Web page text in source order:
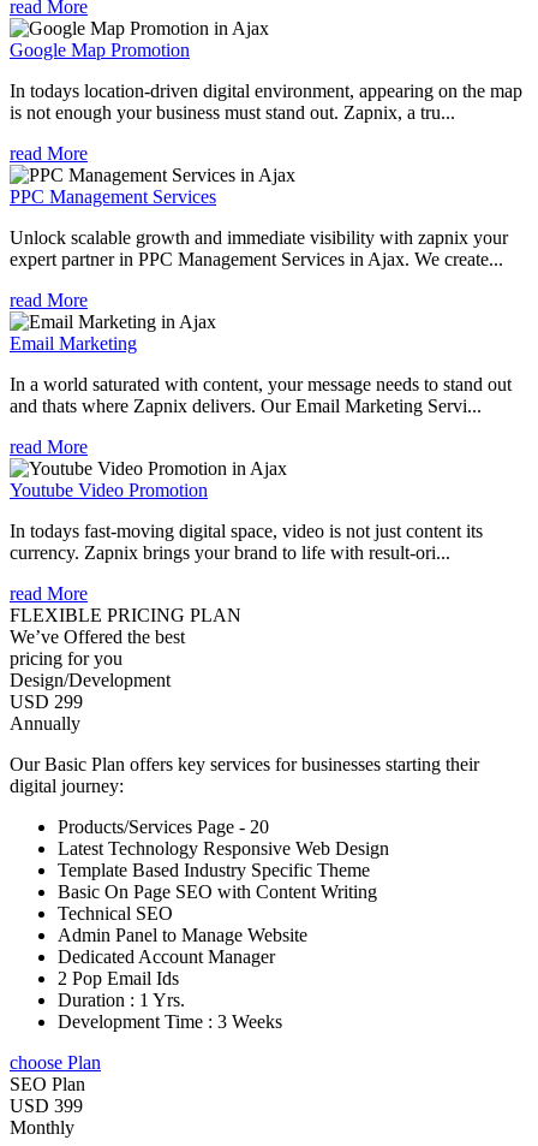
read More
Google Map Promotion
In todays location-driven digital environment, appearing on the map
is not enough your business must stand out. Zapnix, a tru...
read More
PPC Management Services
Unlock scalable growth and immediate visibility with zapnix your
expert partner in PPC Management Services in Ajax. We create...
read More
Email Marketing
In a world saturated with content, your message needs to stand out
and thats where Zapnix delivers. Our Email Marketing Servi...
read More
Youtube Video Promotion
In todays fast-moving digital space, video is not just content its
currency. Zapnix brings your brand to life with result-ori...
read More
FLEXIBLE PRICING PLAN
We’ve Offered the best
pricing for you
Design/Development
USD 299
Annually
Our Basic Plan offers key services for businesses starting their
digital journey:
Products/Services Page - 20
Latest Technology Responsive Web Design
Template Based Industry Specific Theme
Basic On Page SEO with Content Writing
Technical SEO
Admin Panel to Manage Website
Dedicated Account Manager
2 Pop Email Ids
Duration : 1 Yrs.
Development Time : 3 Weeks
choose Plan
SEO Plan
USD 399
Monthly